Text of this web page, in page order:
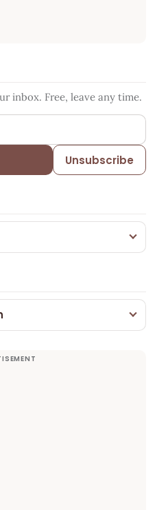
inbox. Free, leave any time.
Unsubscribe